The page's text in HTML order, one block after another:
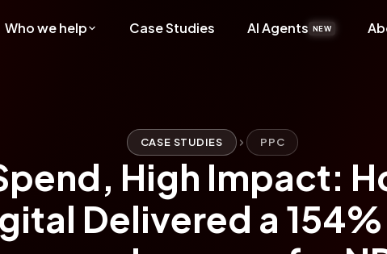
Who we help Case Studies AI Agents NEW
CASE STUDIES PPC
High Impact:
Delivered a 154%